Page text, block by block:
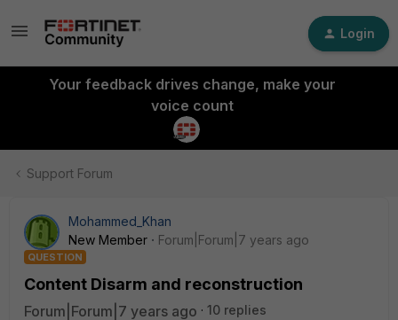
Login
Your feedback drives change, make your
voice count
Support Forum
Mohammed_Khan
New Member
Forum|Forum|7 years ago
QUESTION
Content Disarm and reconstruction
Forum|Forum|7 years ago
10 replies